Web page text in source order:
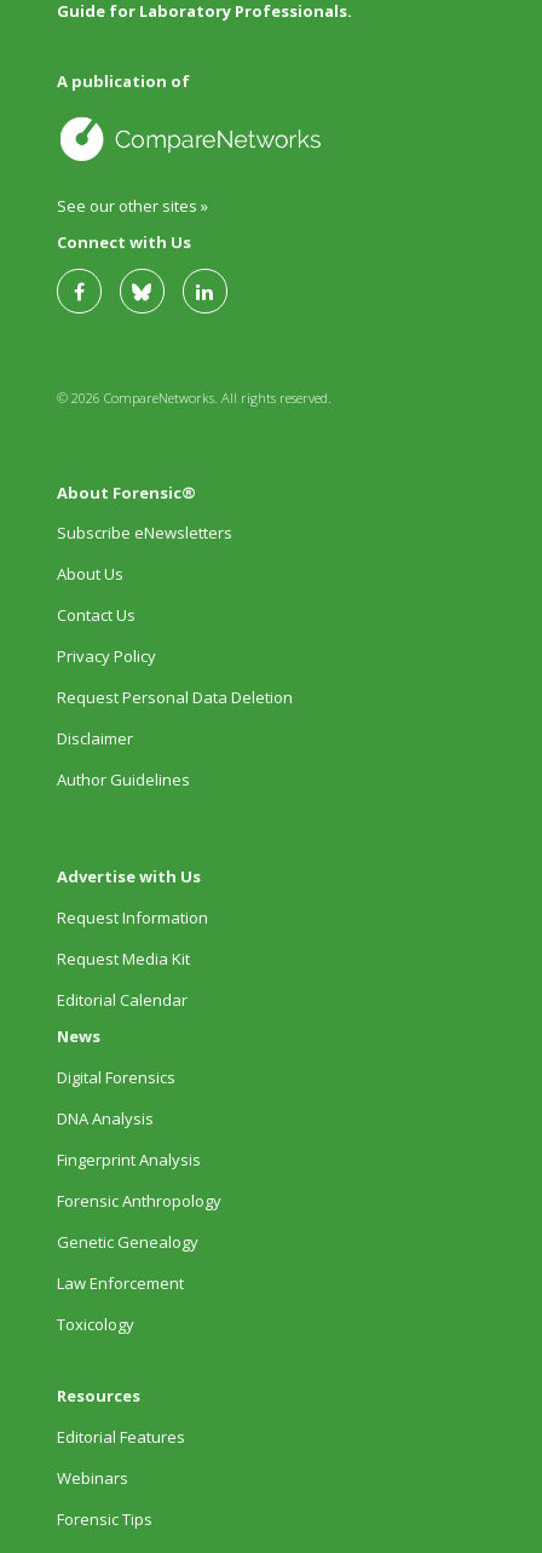
Guide for Laboratory Professionals.
A publication of
See our other sites »
Connect with Us
© 2026 CompareNetworks. All rights reserved.
About Forensic®
Subscribe eNewsletters
About Us
Contact Us
Privacy Policy
Request Personal Data Deletion
Disclaimer
Author Guidelines
Advertise with Us
Request Information
Request Media Kit
Editorial Calendar
News
Digital Forensics
DNA Analysis
Fingerprint Analysis
Forensic Anthropology
Genetic Genealogy
Law Enforcement
Toxicology
Resources
Editorial Features
Webinars
Forensic Tips